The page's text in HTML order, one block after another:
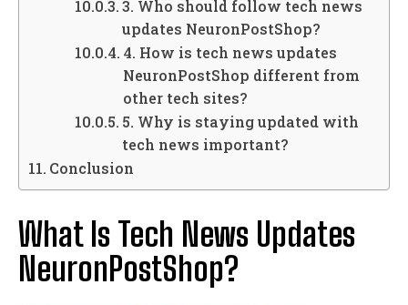
3. Who should follow tech news
updates NeuronPostShop?
4. How is tech news updates
NeuronPostShop different from
other tech sites?
5. Why is staying updated with
tech news important?
Conclusion
What Is Tech News Updates
NeuronPostShop?